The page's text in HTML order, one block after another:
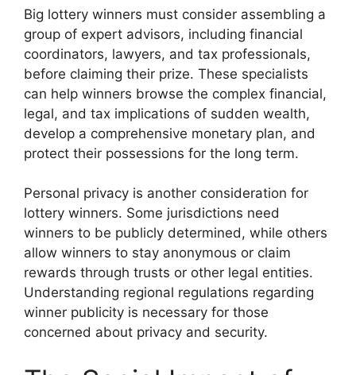
Big lottery winners must consider assembling a
group of expert advisors, including financial
coordinators, lawyers, and tax professionals,
before claiming their prize. These specialists
can help winners browse the complex financial,
legal, and tax implications of sudden wealth,
develop a comprehensive monetary plan, and
protect their possessions for the long term.
Personal privacy is another consideration for
lottery winners. Some jurisdictions need
winners to be publicly determined, while others
allow winners to stay anonymous or claim
rewards through trusts or other legal entities.
Understanding regional regulations regarding
winner publicity is necessary for those
concerned about privacy and security.